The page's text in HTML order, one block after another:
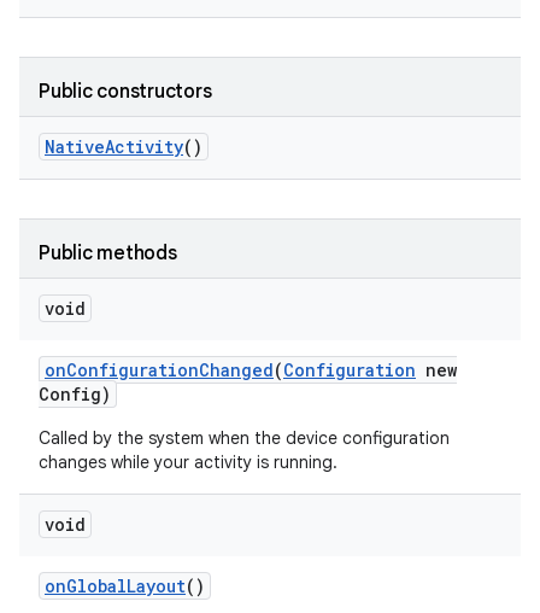
Public constructors
NativeActivity()
Public methods
void
onConfigurationChanged(Configuration new
Config)
Called by the system when the device configuration
changes while your activity is running.
void
onGlobalLayout()